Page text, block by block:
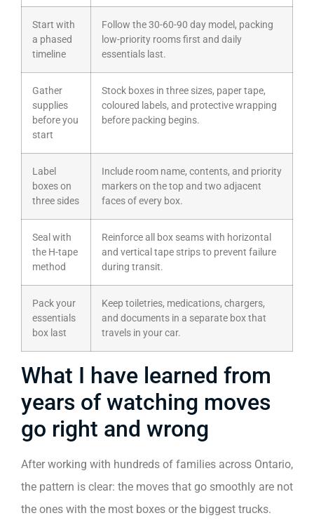
Start with
a phased
timeline
Follow the 30-60-90 day model, packing
low-priority rooms first and daily
essentials last.
Gather
supplies
before you
start
Stock boxes in three sizes, paper tape,
coloured labels, and protective wrapping
before packing begins.
Label
boxes on
three sides
Include room name, contents, and priority
markers on the top and two adjacent
faces of every box.
Seal with
the H-tape
method
Reinforce all box seams with horizontal
and vertical tape strips to prevent failure
during transit.
Pack your
essentials
box last
Keep toiletries, medications, chargers,
and documents in a separate box that
travels in your car.
What I have learned from
years of watching moves
go right and wrong
After working with hundreds of families across Ontario,
the pattern is clear: the moves that go smoothly are not
the ones with the most boxes or the biggest trucks.